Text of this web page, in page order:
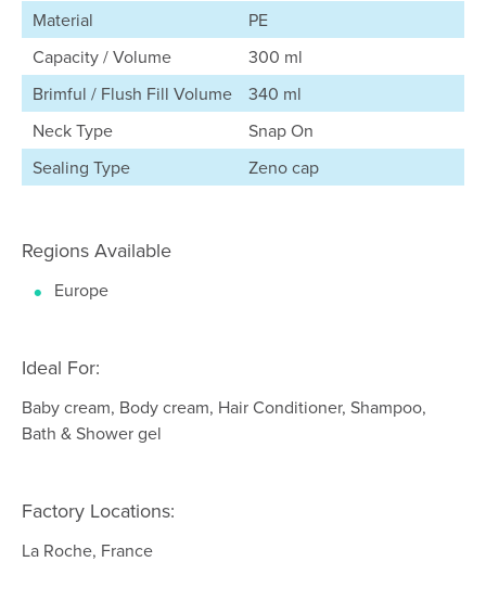
Material
PE
Capacity / Volume
300 ml
Brimful / Flush Fill Volume
340 ml
Neck Type
Snap On
Sealing Type
Zeno cap
Regions Available
Europe
Ideal For:
Baby cream, Body cream, Hair Conditioner, Shampoo,
Bath & Shower gel
Factory Locations:
La Roche, France